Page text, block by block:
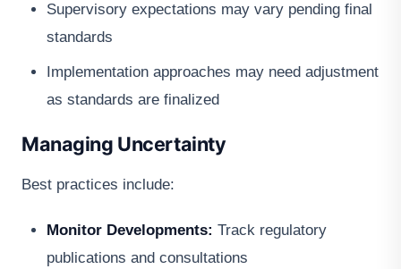
Supervisory expectations may vary pending final
standards
Implementation approaches may need adjustment
as standards are finalized
Managing Uncertainty
Best practices include:
Monitor Developments: Track regulatory
publications and consultations